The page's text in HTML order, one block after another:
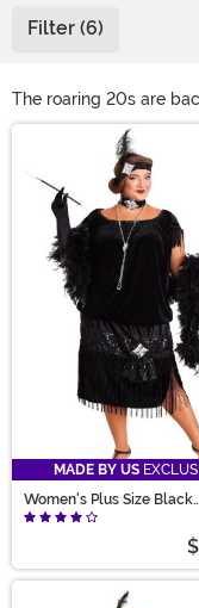
Filter (6)
The roaring 20s are
need to have a flapper
fun! When you want a
our selection to be the
our plus size flapper
flashiest 1920s
Main Content
MADE BY US
Women's Plus Size Black
Flapper Costume